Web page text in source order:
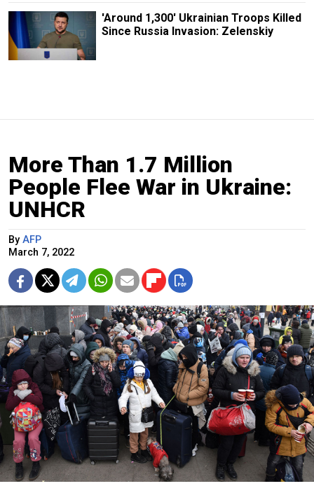
'Around 1,300' Ukrainian Troops Killed
Since Russia Invasion: Zelenskiy
More Than 1.7 Million
People Flee War in Ukraine:
UNHCR
By AFP
March 7, 2022